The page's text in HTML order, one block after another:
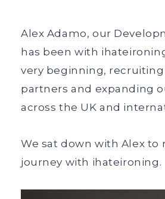
Alex Adamo, our
has been with
very beginning,
partners and expanding
across the UK and
We sat down with Alex to
journey with ihateironing.